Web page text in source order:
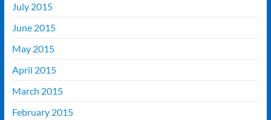
July 2015
June 2015
May 2015
April 2015
March 2015
February 2015